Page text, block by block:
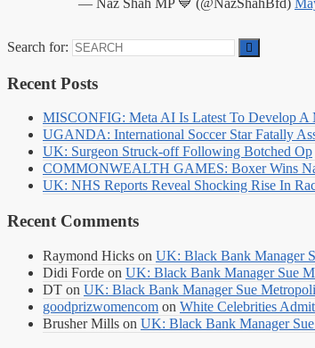
— Naz Shah MP 💙 (@NazShahBfd)
Search for:
Recent Posts
MISCONFIG: Meta AI Is Latest To Develop
UGANDA: International Soccer Star Fatally
UK: Surgeon Struck-off Following Botched Op
COMMONWEALTH GAMES: Boxer Wins
UK: NHS Reports Reveal Shocking Rise In
Recent Comments
Raymond Hicks on UK: Black Bank Manager
Didi Forde on UK: Black Bank Manager Sue
DT on UK: Black Bank Manager Sue
goodprizwomencom on White Celebrities
Brusher Mills on UK: Black Bank Manager